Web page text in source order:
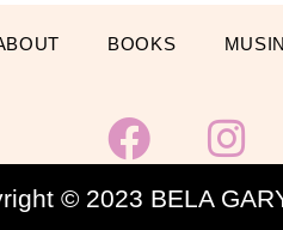
BOOKS
F
a
c
I
n
s
© 2023 BELA